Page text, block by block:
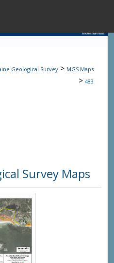
Browse State
Digital
Geological Survey > MGS Maps
> 483
Survey Maps